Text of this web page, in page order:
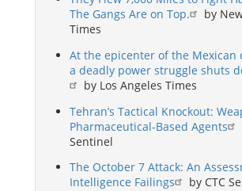
The Gangs Are on Top.
by
Times
At the epicenter of the Mexican
a deadly power struggle shuts
by Los Angeles Times
Tehran’s Tactical Knockout:
Pharmaceutical-Based Agents
Sentinel
The October 7 Attack: An
Intelligence Failings
by CTC